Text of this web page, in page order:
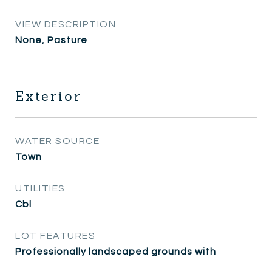
VIEW DESCRIPTION
None, Pasture
Exterior
WATER SOURCE
Town
UTILITIES
Cbl
LOT FEATURES
Professionally landscaped grounds with